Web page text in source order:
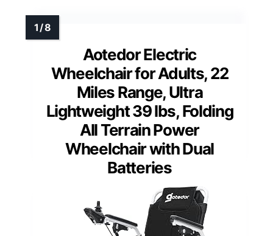
Aotedor Electric
Wheelchair for Adults, 22
Miles Range, Ultra
Lightweight 39 lbs, Folding
All Terrain Power
Wheelchair with Dual
Batteries